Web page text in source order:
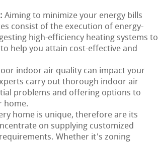
Aiming to minimize your energy bills
consist of the execution of energy-
high-efficiency heating systems to
help you attain cost-effective and
indoor air quality can impact your
carry out thorough indoor air
problems and offering options to
home.
home is unique, therefore are its
on supplying customized
Whether it's zoning